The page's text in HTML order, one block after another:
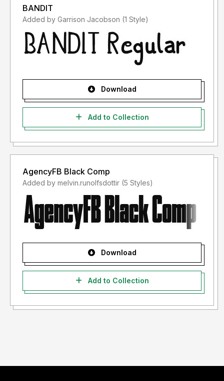
BANDIT
Added by Garrison Jacobson (1 Style)
Download
Add to Collection
AgencyFB Black Comp
Added by melvin.runolfsdottir (5 Styles)
Download
Add to Collection